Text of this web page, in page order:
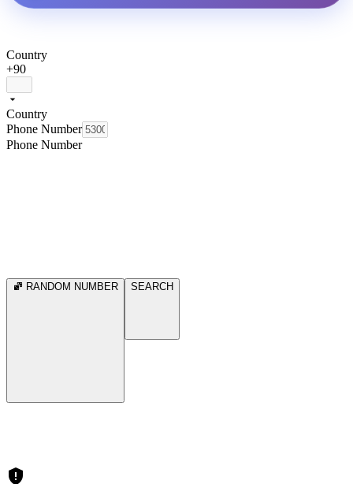
Country
+90
Country
Phone Number
Phone Number
RANDOM NUMBER SEARCH